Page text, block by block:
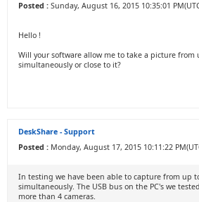
Posted : Sunday, August 16, 2015 10:35:01
Hello !
Will your software allow me to take a picture from
simultaneously or close to it?
DeskShare - Support
Posted : Monday, August 17, 2015 10:11:22
In testing we have been able to capture from up
simultaneously. The USB bus on the PC's we
more than 4 cameras.